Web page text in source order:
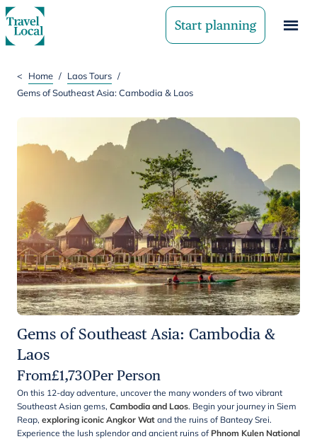
Start planning
< Home / Laos Tours /
Gems of Southeast Asia: Cambodia & Laos
Gems of Southeast Asia: Cambodia &
Laos
From£1,730Per Person
On this 12-day adventure, uncover the many wonders of two vibrant
Southeast Asian gems, Cambodia and Laos. Begin your journey in Siem
Reap, exploring iconic Angkor Wat and the ruins of Banteay Srei.
Experience the lush splendor and ancient ruins of Phnom Kulen National